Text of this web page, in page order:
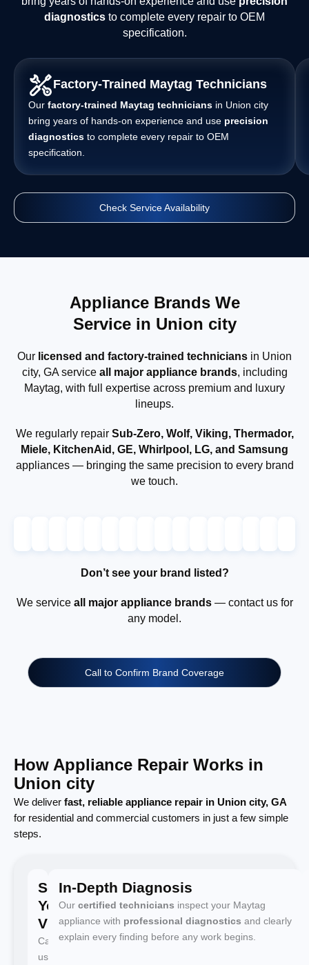
diagnostics to complete every repair to OEM
specification.
Factory-Trained Maytag Technicians
Our factory-trained Maytag technicians in Union city
bring years of hands-on experience and use precision
diagnostics to complete every repair to OEM
specification.
Check Service Availability
Appliance Brands We
Service in Union city
Our licensed and factory-trained technicians in Union
city, GA service all major appliance brands, including
Maytag, with full expertise across premium and luxury
lineups.
We regularly repair Sub-Zero, Wolf, Viking, Thermador,
Miele, KitchenAid, GE, Whirlpool, LG, and Samsung
appliances — bringing the same precision to every brand
we touch.
Don’t see your brand listed?
We service all major appliance brands— contact us for
any model.
Call to Confirm Brand Coverage
How Appliance Repair Works in
Union city
We deliver fast, reliable appliance repair in Union city, GA
for residential and commercial customers in just a few simple
steps.
Schedule
Your
Visit
Call
us
In-Depth Diagnosis
Our certified technicians inspect your Maytag
appliance with professional diagnostics and clearly
explain every finding before any work begins.